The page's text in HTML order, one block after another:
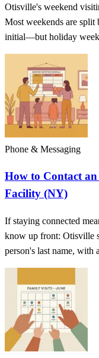
Otisville's weekend
Most weekends are split
initial—but holiday
Phone & Messaging
How to Contact
Facility (NY)
If staying connected
know up front: Otisville
person's last name, with